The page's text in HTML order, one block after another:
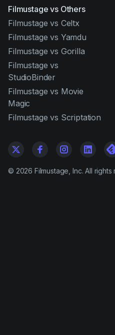
Filmustage vs Others
Filmustage vs Celtx
Filmustage vs Yamdu
Filmustage vs Gorilla
Filmustage vs
StudioBinder
Filmustage vs Movie
Magic
Filmustage vs Scriptation
© 2026 Filmustage, Inc. All